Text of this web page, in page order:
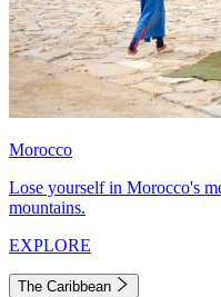
Morocco
Lose yourself in Morocco's
mountains.
EXPLORE
The Caribbean